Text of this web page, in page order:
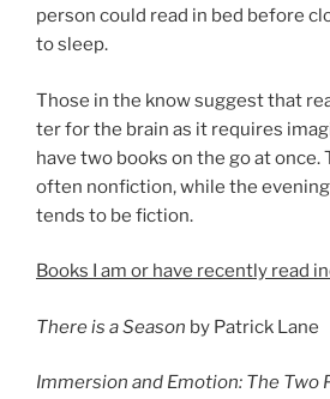
per­son could read in bed be­fore
to sleep.
Those in the know sug­gest that
ter for the brain as it re­quires
have two books on the go at once.
of­ten non­fic­tion, while the
tends to be fiction.
Books I am or have re­cently read
There is a Season by Patrick Lane
Immersion and Emotion: The